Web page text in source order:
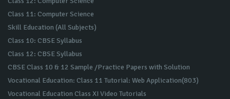
Class 11: Computer Science
Skill Education (All Subjects)
Class 10: CBSE Syllabus
Class 12: CBSE Syllabus
CBSE Class 10 & 12 Sample /Practice Papers with Solution
Vocational Education: Class 11 Tutorial: Web Application(803)
Vocational Education Class XI Video Tutorials